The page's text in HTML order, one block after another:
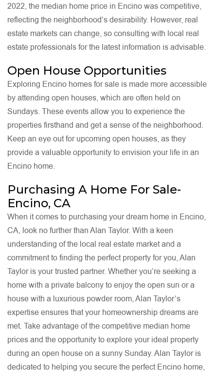
2022, the median home price in Encino was competitive,
reflecting the neighborhood’s desirability. However, real
estate markets can change, so consulting with local real
estate professionals for the latest information is advisable.
Open House Opportunities
Exploring Encino homes for sale is made more accessible
by attending open houses, which are often held on
Sundays. These events allow you to experience the
properties firsthand and get a sense of the neighborhood.
Keep an eye out for upcoming open houses, as they
provide a valuable opportunity to envision your life in an
Encino home.
Purchasing A Home For Sale-
Encino, CA
When it comes to purchasing your dream home in Encino,
CA, look no further than Alan Taylor. With a keen
understanding of the local real estate market and a
commitment to finding the perfect property for you, Alan
Taylor is your trusted partner. Whether you’re seeking a
home with a private balcony to enjoy the open sun or a
house with a luxurious powder room, Alan Taylor’s
expertise ensures that your homeownership dreams are
met. Take advantage of the competitive median home
prices and the opportunity to explore your ideal property
during an open house on a sunny Sunday. Alan Taylor is
dedicated to helping you secure the perfect Encino home,